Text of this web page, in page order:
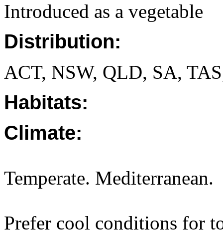
Introduced as a vegetable
Distribution:
ACT, NSW, QLD, SA,
Habitats:
Climate:
Temperate. Mediterranean.
Prefer cool conditions for